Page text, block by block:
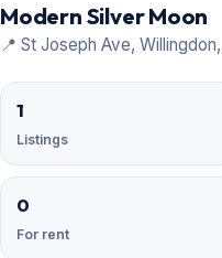
Modern Silver Moon
📍 St Joseph Ave,
1
Listings
0
For rent